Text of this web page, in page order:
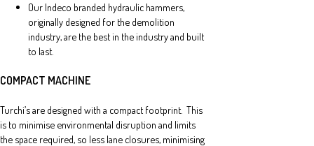
Our Indeco branded hydraulic hammers,
originally designed for the demolition
industry, are the best in the industry and built
to last.
COMPACT MACHINE
Turchi’s are designed with a compact footprint. This
is to minimise environmental disruption and limits
the space required, so less lane closures, minimising